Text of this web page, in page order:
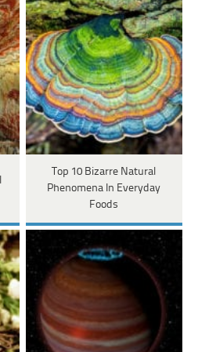
Top 10 Bizarre Natural
Phenomena In Everyday
Foods